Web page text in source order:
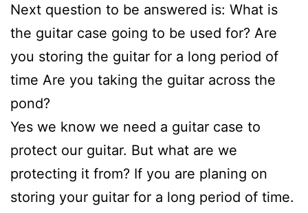
Next question to be answered is: What is
the guitar case going to be used for? Are
you storing the guitar for a long period of
time Are you taking the guitar across the
pond?
Yes we know we need a guitar case to
protect our guitar. But what are we
protecting it from? If you are planing on
storing your guitar for a long period of time.